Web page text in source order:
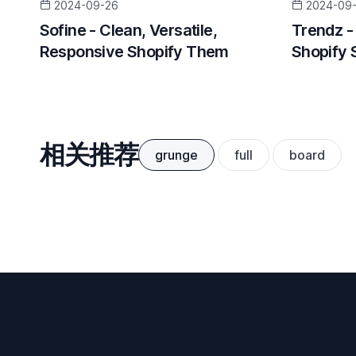
2024-09-26
Sofine - Clean, Versatile,
Responsive Shopify Them
2024-
Trendz -
Shopify
相关推荐 grunge full board